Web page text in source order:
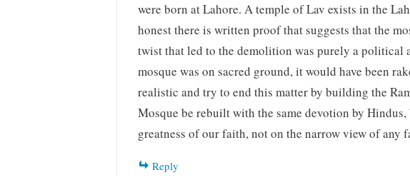
were born at Lahore. A temple of Lav exists in the
honest there is written proof that suggests that the
twist that led to the demolition was purely a political
mosque was on sacred ground, it would have been
realistic and try to end this matter by building the
Mosque be rebuilt with the same devotion by
greatness of our faith, not on the narrow view of any
Reply